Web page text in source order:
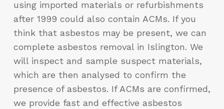
using imported materials or refurbishments
after 1999 could also contain ACMs. If you
think that asbestos may be present, we can
complete asbestos removal in Islington. We
will inspect and sample suspect materials,
which are then analysed to confirm the
presence of asbestos. If ACMs are confirmed,
we provide fast and effective asbestos